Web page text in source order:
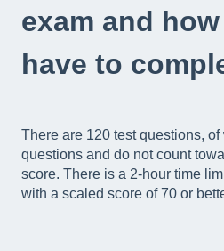
exam and
have to
There are 120 test questions,
questions and do not count
score. There is a 2-hour time
with a scaled score of 70 or